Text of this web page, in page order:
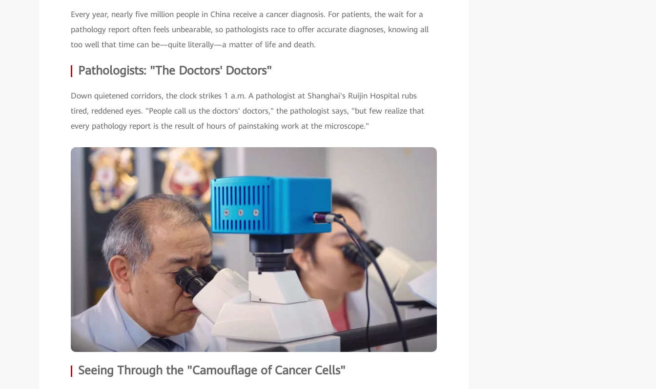
Every year, nearly five million people in China receive a cancer diagnosis. For patients, the wait for a
pathology report often feels unbearable, so pathologists race to offer accurate diagnoses, knowing all
too well that time can be—quite literally—a matter of life and death.
Pathologists: "The Doctors' Doctors"
Down quietened corridors, the clock strikes 1 a.m. A pathologist at Shanghai's Ruijin Hospital rubs
tired, reddened eyes. "People call us the doctors' doctors," the pathologist says, "but few realize that
every pathology report is the result of hours of painstaking work at the microscope."
Seeing Through the "Camouflage of Cancer Cells"